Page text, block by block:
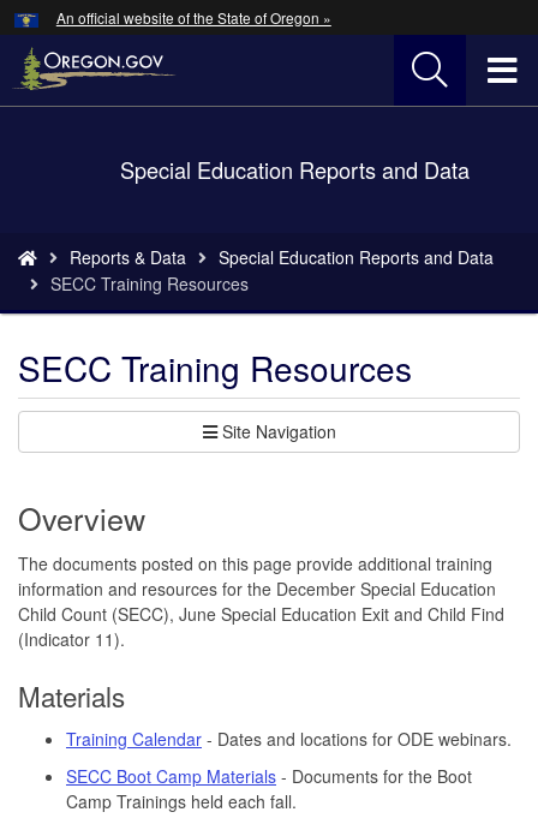
Skip
to
main
An official website of the State of Oregon »
Special Education Reports and Data
are
here:
Reports & Data
Special Education Reports and Data
SECC Training Resources
SECC Training Resources
Site Navigation
Overview
The documents posted on this page provide additional training
information and resources for the December Special Education
Child Count (SECC), June Special Education Exit and Child Find
(Indicator 11).
Materials
Training Calendar - Dates and locations for ODE webinars.
SECC Boot Camp Materials - Documents for the Boot
Camp Trainings held each fall.
Hidden Submit